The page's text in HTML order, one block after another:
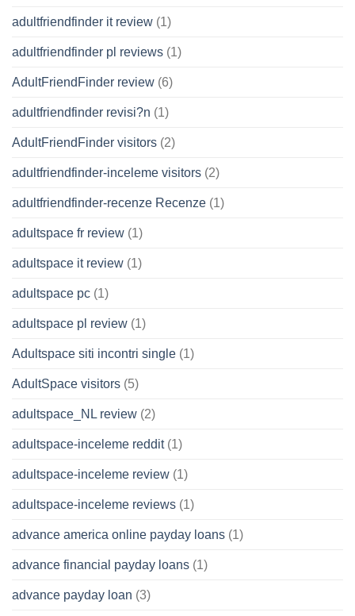
adultfriendfinder it review (1)
adultfriendfinder pl reviews (1)
AdultFriendFinder review (6)
adultfriendfinder revisi?n (1)
AdultFriendFinder visitors (2)
adultfriendfinder-inceleme visitors (2)
adultfriendfinder-recenze Recenze (1)
adultspace fr review (1)
adultspace it review (1)
adultspace pc (1)
adultspace pl review (1)
Adultspace siti incontri single (1)
AdultSpace visitors (5)
adultspace_NL review (2)
adultspace-inceleme reddit(1)
adultspace-inceleme review (1)
adultspace-inceleme reviews (1)
advance america online payday loans (1)
advance financial payday loans (1)
advance payday loan (3)